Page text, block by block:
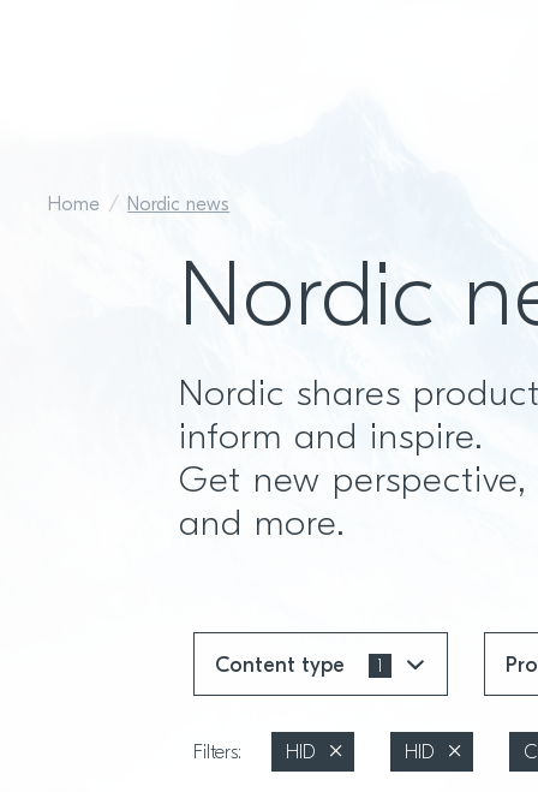
Home Nordic news
Nordic
Nordic shares
inform and inspire.
Get new
and more.
Content type
Filters: HID HID